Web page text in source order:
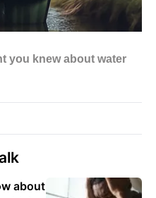
about